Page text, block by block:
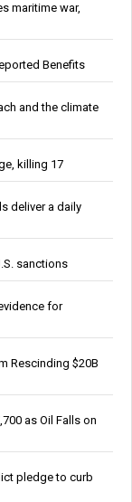
maritime war,
Benefits
and the climate
killing 17
deliver a daily
sanctions
for
Rescinding $20B
as Oil Falls on
pledge to curb